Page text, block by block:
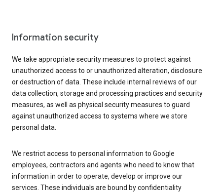
Information security
We take appropriate security measures to protect against
unauthorized access to or unauthorized alteration, disclosure
or destruction of data. These include internal reviews of our
data collection, storage and processing practices and security
measures, as well as physical security measures to guard
against unauthorized access to systems where we store
personal data.
We restrict access to personal information to Google
employees, contractors and agents who need to know that
information in order to operate, develop or improve our
services. These individuals are bound by confidentiality